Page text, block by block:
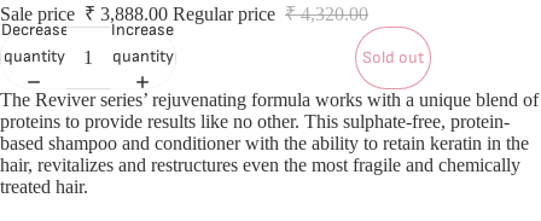
Sale price ₹ 3,888.00 Regular price ₹ 4,320.00
Decrease
quantity
Increase
quantity
Sold out
The Reviver series’ rejuvenating formula works with a unique blend of
proteins to provide results like no other. This sulphate-free, protein-
based shampoo and conditioner with the ability to retain keratin in the
hair, revitalizes and restructures even the most fragile and chemically
treated hair.